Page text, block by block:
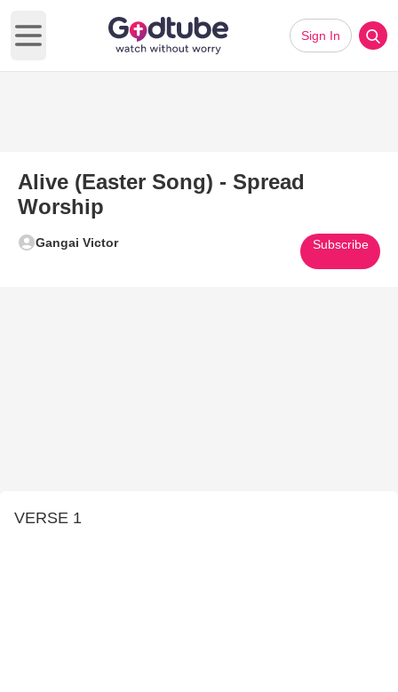
Open main menu
Sign In
Alive (Easter Song) - Spread
Worship
Gangai Victor Subscribe
VERSE 1